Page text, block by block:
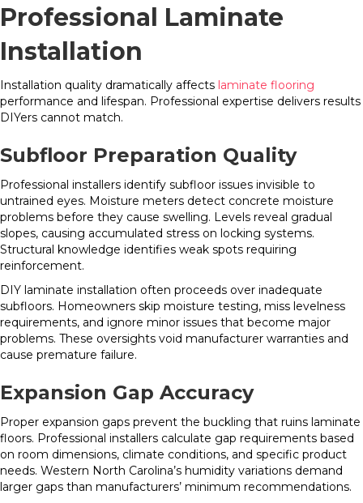
Professional Laminate
Installation
Installation quality dramatically affects laminate flooring
performance and lifespan. Professional expertise delivers results
DIYers cannot match.
Subfloor Preparation Quality
Professional installers identify subfloor issues invisible to
untrained eyes. Moisture meters detect concrete moisture
problems before they cause swelling. Levels reveal gradual
slopes, causing accumulated stress on locking systems.
Structural knowledge identifies weak spots requiring
reinforcement.
DIY laminate installation often proceeds over inadequate
subfloors. Homeowners skip moisture testing, miss levelness
requirements, and ignore minor issues that become major
problems. These oversights void manufacturer warranties and
cause premature failure.
Expansion Gap Accuracy
Proper expansion gaps prevent the buckling that ruins laminate
floors. Professional installers calculate gap requirements based
on room dimensions, climate conditions, and specific product
needs. Western North Carolina’s humidity variations demand
larger gaps than manufacturers’ minimum recommendations.